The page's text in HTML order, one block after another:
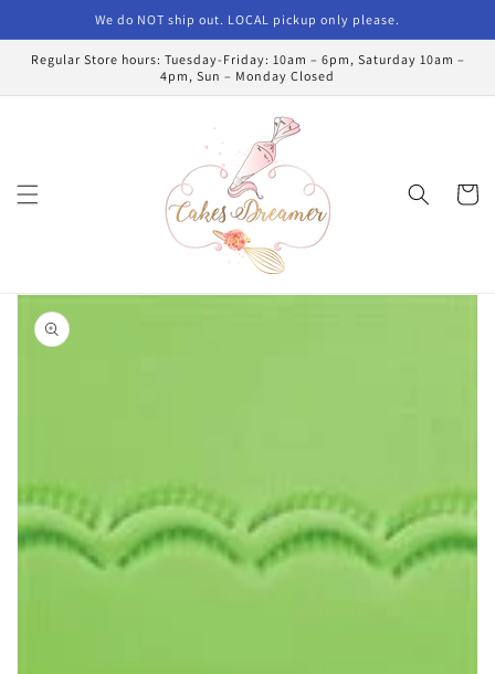
We do NOT ship out. LOCAL pickup only please.
Regular Store hours: Tuesday-Friday: 10am – 6pm, Saturday 10am –
4pm, Sun – Monday Closed
Cart
Skip to
product
information